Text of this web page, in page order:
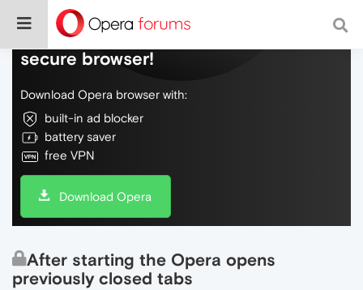
Do more on the web, with a fast and
secure browser!
Download Opera browser with:
built-in ad blocker
battery saver
free VPN
Download Opera
After starting the Opera opens
previously closed tabs